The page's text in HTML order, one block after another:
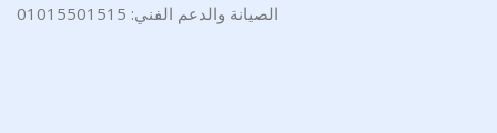
الصيانة والدعم الفني: 01015501515